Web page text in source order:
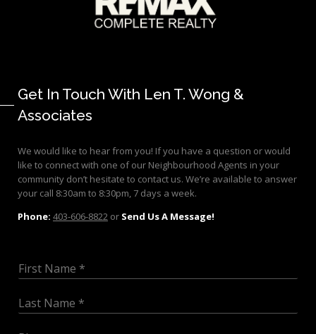
Get In Touch With Len T. Wong &
Associates
We would like to hear from you! If you have a question or would
like to connect with one of our Neighbourhood Agents in your
community don’t hesitate to contact us. We’re available to answer
your call 8:30am to 8:30pm, 7 days a week.
Phone: 403-606-8822 or Send Us A Message!